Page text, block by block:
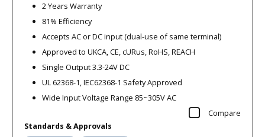
2 Years Warranty
81% Efficiency
Accepts AC or DC input (dual-use of same terminal)
Approved to UKCA, CE, cURus, RoHS, REACH
Single Output 3.3-24V DC
UL 62368-1, IEC62368-1 Safety Approved
Wide Input Voltage Range 85~305V AC
Compare
Standards & Approvals